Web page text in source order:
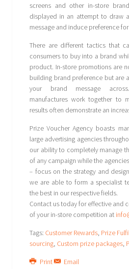
screens and other in-store
displayed in an attempt to draw
message and induce preference
There are different tactics that
consumers to buy into a brand
product. In-store promotions are
building brand preference but are
your brand message
manufactures work together to
results often demonstrate an
Prize Voucher Agency boasts
large advertising agencies
our ability to completely manage
of any campaign while the
– focus on the strategy and
we are able to form a specialist
the best in our respective fields.
Contact us today for effective and
of your in-store competition at
Tags: Customer Rewards, Prize
sourcing, Custom prize packages,
Print Email